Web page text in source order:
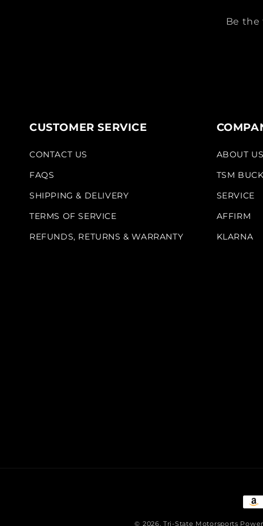
Be the
CUSTOMER SERVICE
CONTACT US
FAQS
SHIPPING & DELIVERY
TERMS OF SERVICE
REFUNDS, RETURNS & WARRANTY
ABOUT
TSM
SERVICE
AFFIRM
KLARNA
© 2026,Tri-State Motorsports